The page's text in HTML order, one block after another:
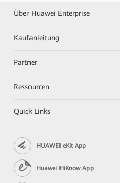
Über Huawei Enterprise
Kaufanleitung
Partner
Ressourcen
Quick Links
HUAWEI eKit App
Huawei HiKnow App